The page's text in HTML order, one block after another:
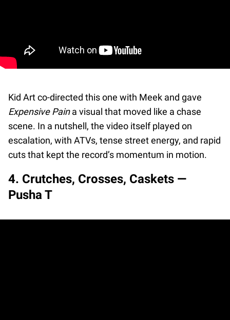
Kid Art co-directed this one with Meek and gave
Expensive Paina visual that moved like a chase
scene. In a nutshell, the video itself played on
escalation, with ATVs, tense street energy, and rapid
cuts that kept the record’s momentum in motion.
4. Crutches, Crosses, Caskets —
Pusha T